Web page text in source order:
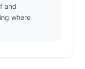
and
where